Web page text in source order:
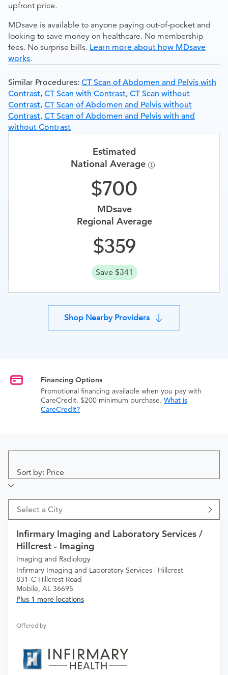
upfront price.
MDsave is available to anyone paying out-of-pocket and
looking to save money on healthcare. No membership
fees. No surprise bills. Learn more about how MDsave
works.
Similar Procedures: CT Scan of Abdomen and Pelvis with
Contrast, CT Scan with Contrast, CT Scan without
Contrast, CT Scan of Abdomen and Pelvis without
Contrast, CT Scan of Abdomen and Pelvis with and
without Contrast
Estimated
National Average
700
MDsave
Regional Average
359
Save $341
Shop Nearby Providers
Financing Options
Promotional financing available when you pay with
CareCredit. $200 minimum purchase. What is
CareCredit?
Sort by: Price
Select a City
Infirmary Imaging and Laboratory Services /
Hillcrest - Imaging
Imaging and Radiology
Infirmary Imaging and Laboratory Services | Hillcrest
831-C Hillcrest Road
Mobile, AL 36695
Plus 1 more locations
Offered by